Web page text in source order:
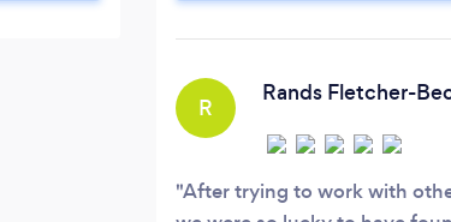
R
Rands Fletcher-
After trying to work with